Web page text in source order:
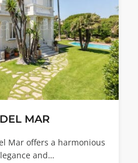
MAR
Mar offers a harmonious
and…